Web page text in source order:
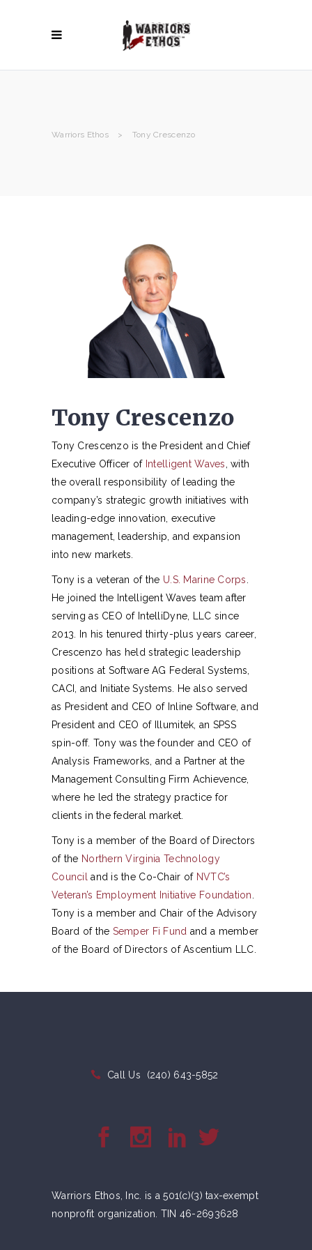
Warriors Ethos > Tony Crescenzo
Tony Crescenzo
Tony Crescenzo is the President and Chief
Executive Officer of Intelligent Waves , with
the overall responsibility of leading the
company’s strategic growth initiatives with
leading-edge innovation, executive
management, leadership, and expansion
into new markets.
Tony is a veteran of the U.S. Marine Corps
He joined the Intelligent Waves team after
serving as CEO of IntelliDyne, LLC since
2013. In his tenured thirty-plus years career,
Crescenzo has held strategic leadership
positions at Software AG Federal Systems,
CACI, and Initiate Systems. He also served
as President and CEO of Inline Software, and
President and CEO of Illumitek, an SPSS
spin-off. Tony was the founder and CEO of
Analysis Frameworks, and a Partner at the
Management Consulting Firm Achievence,
where he led the strategy practice for
clients in the federal market.
Tony is a member of the Board of Directors
of the Northern Virginia Technology
Council
and is the Co-Chair of NVTC’s
Veteran’s Employment Initiative Foundation
Tony is a member and Chair of the Advisory
Board of the Semper Fi Fund and a member
of the Board of Directors of Ascentium LLC.
Call Us (240) 643-5852
Warriors Ethos, Inc. is a 501(c)(3) tax-exempt
nonprofit organization. TIN 46-2693628